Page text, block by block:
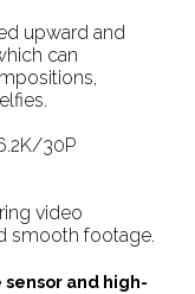
upward and
can
30P
video
smooth footage.
and high-